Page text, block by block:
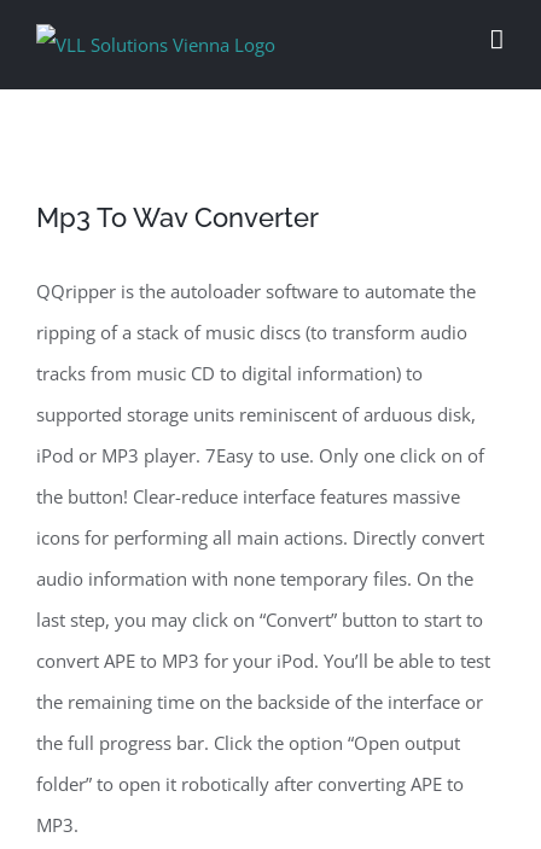
Mp3 To Wav Converter
QQripper is the autoloader software to automate the
ripping of a stack of music discs (to transform audio
tracks from music CD to digital information) to
supported storage units reminiscent of arduous disk,
iPod or MP3 player. 7Easy to use. Only one click on of
the button! Clear-reduce interface features massive
icons for performing all main actions. Directly convert
audio information with none temporary files. On the
last step, you may click on “Convert” button to start to
convert APE to MP3 for your iPod. You’ll be able to test
the remaining time on the backside of the interface or
the full progress bar. Click the option “Open output
folder” to open it robotically after converting APE to
MP3.